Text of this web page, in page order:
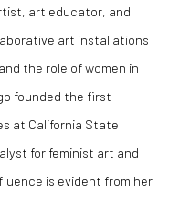
art educator, and
art installations
the role of women in
founded the first
at California State
for feminist art and
is evident from her